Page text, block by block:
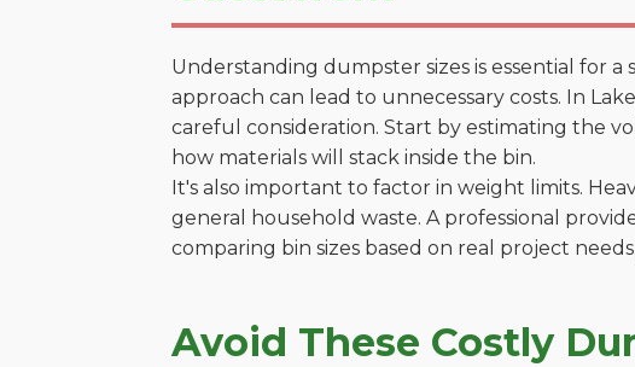
Understanding dumpster sizes is essential for
approach can lead to unnecessary costs. In
careful consideration. Start by estimating the
how materials will stack inside the bin.
It's also important to factor in weight limits.
general household waste. A professional
comparing bin sizes based on real project
Avoid These Costly